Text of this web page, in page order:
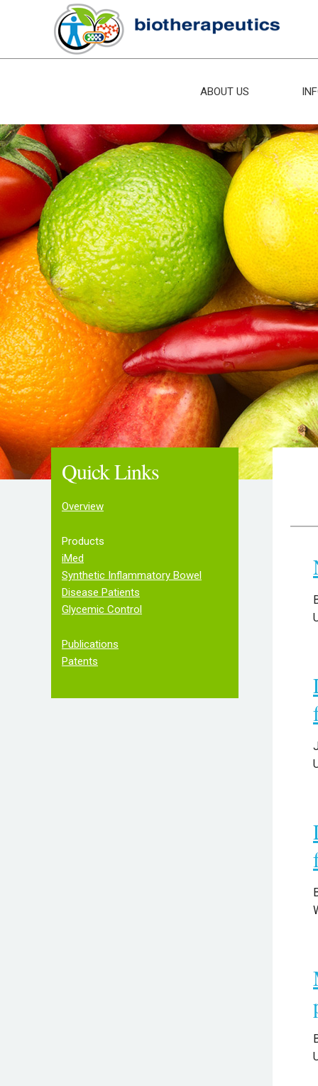
ABOUT US
Quick Links
Overview
Products
iMed
Synthetic Inflammatory Bowel
Disease Patients
Glycemic Control
Publications
Patents